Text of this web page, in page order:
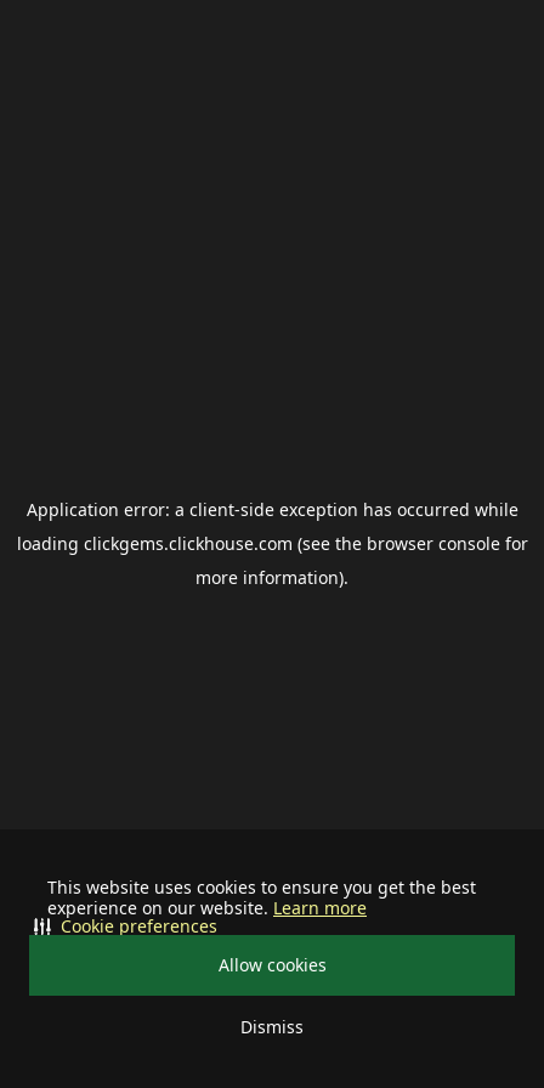
This website uses cookies to ensure you get the best
experience on our website. Learn more
Allow cookies
Dismiss
Cookie preferences
Application error: a client-side exception has occurred while
loading clickgems.clickhouse.com (see the browser consolefor
more information).